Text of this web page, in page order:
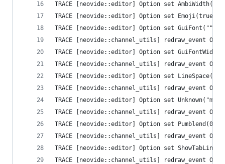
TRACE [neovide::editor] Option set
TRACE [neovide::editor] Option set Emoji(true)
TRACE [neovide::editor] Option set GuiFont("")
TRACE [neovide::channel_utils] redraw_event
TRACE [neovide::editor] Option set
TRACE [neovide::channel_utils] redraw_event
TRACE [neovide::editor] Option set LineSpace(0)
TRACE [neovide::channel_utils] redraw_event
TRACE [neovide::editor] Option set
TRACE [neovide::channel_utils] redraw_event
TRACE [neovide::editor] Option set Pumblend(0)
TRACE [neovide::channel_utils] redraw_event
TRACE [neovide::editor] Option set
TRACE [neovide::channel_utils] redraw_event